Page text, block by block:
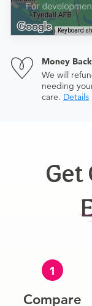
Keyboard
Money
We will
needing
care. Details
Get
1
Compare